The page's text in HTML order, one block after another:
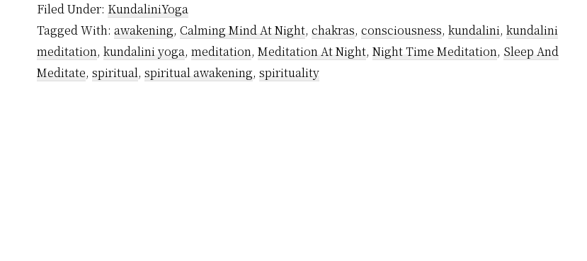
done
at
Filed Under: KundaliniYoga
Tagged With: awakening, Calming Mind At Night, chakras, consciousness, kundalini, kundalini
meditation, kundalini yoga, meditation, Meditation At Night, Night Time Meditation, Sleep And
Meditate, spiritual, spiritual awakening, spirituality